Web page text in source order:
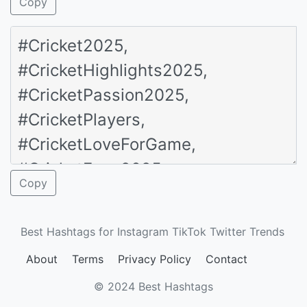
Copy
Best Hashtags for Instagram TikTok Twitter Trends
About
Terms Privacy Policy
Contact
© 2024 Best Hashtags